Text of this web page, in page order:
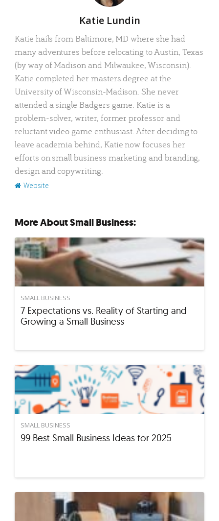
Katie Lundin
Katie hails from Baltimore, MD where she had
many adventures before relocating to Austin, Texas
(by way of Madison and Milwaukee, Wisconsin).
Katie completed her masters degree at the
University of Wisconsin-Madison. She never
attended a single Badgers game. Katie is a
problem-solver, writer, former professor and
reluctant video game enthusiast. After deciding to
leave academia behind, Katie now focuses her
efforts on small business marketing and branding,
design and copywriting.
Website
More About Small Business:
SMALL BUSINESS
7 Expectations vs. Reality of Starting and
Growing a Small Business
SMALL BUSINESS
99 Best Small Business Ideas for 2025